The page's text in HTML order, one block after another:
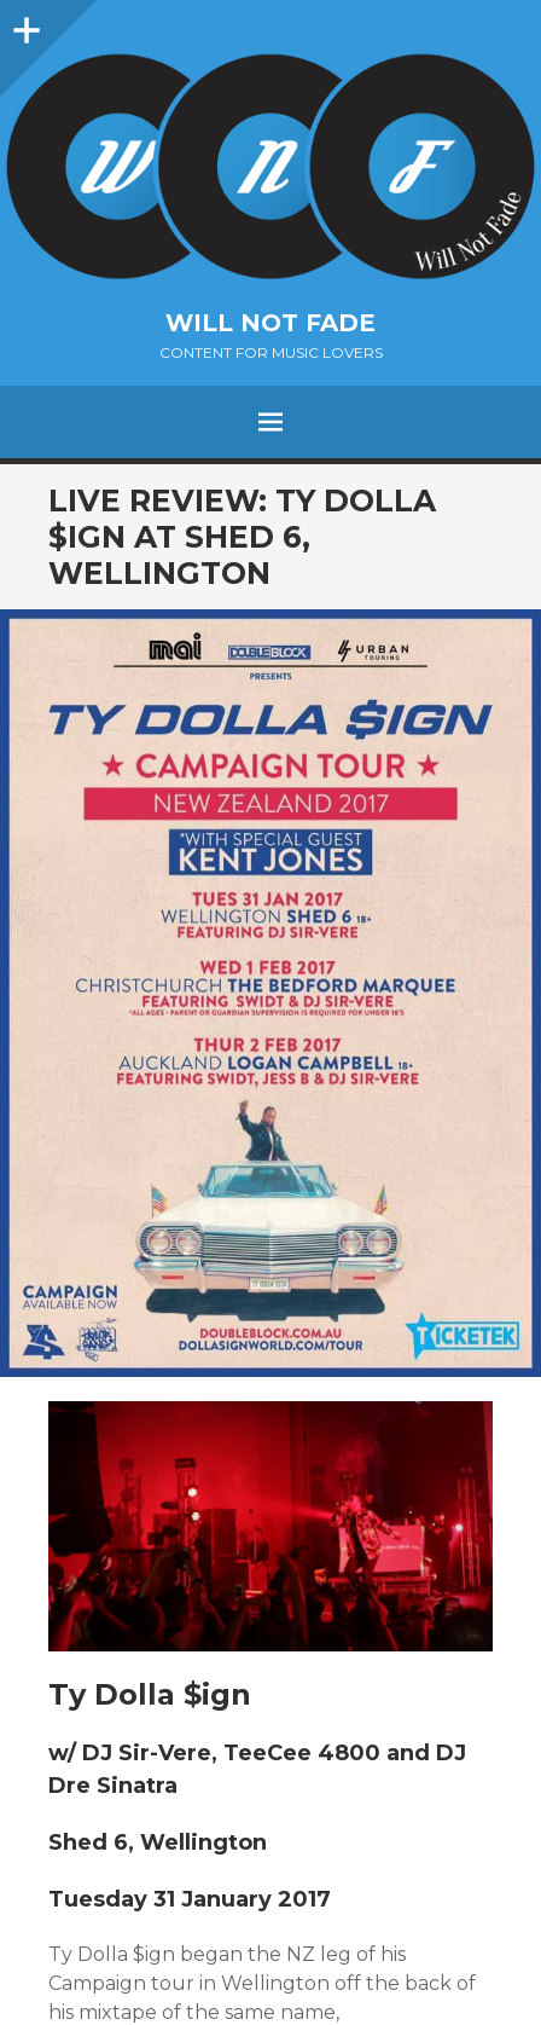
Sidebar
WILL NOT FADE
CONTENT FOR MUSIC LOVERS
Menu
SKIP
TO
CONTENT
LIVE REVIEW: TY DOLLA
$IGN AT SHED 6,
WELLINGTON
Ty Dolla $ign
w/ DJ Sir-Vere, TeeCee 4800 and DJ
Dre Sinatra
Shed 6, Wellington
Tuesday 31 January 2017
Ty Dolla $ign began the NZ leg of his
Campaign tour in Wellington off the back of
his mixtape of the same name,